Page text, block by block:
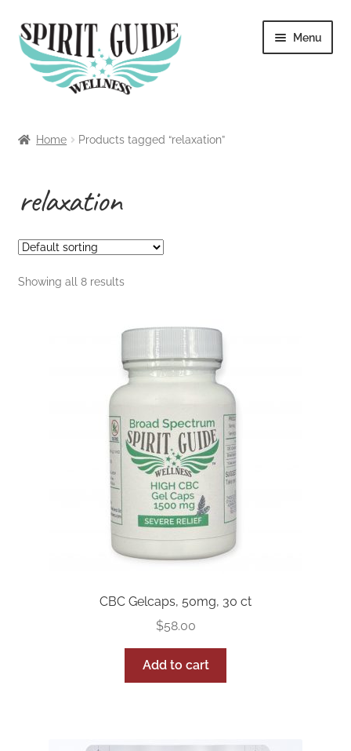
Skip
to
navigation
Skip
to
content
Menu
Blog
Cart
Checkout
Reseller Inquiry
Home Products tagged “relaxation”
relaxation
Showing all 8 results
CBC Gelcaps, 50mg, 30 ct
$58.00
Add to cart